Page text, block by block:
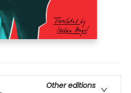
Other editions